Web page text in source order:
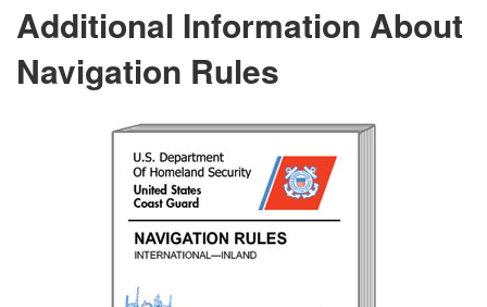
Additional Information About
Navigation Rules